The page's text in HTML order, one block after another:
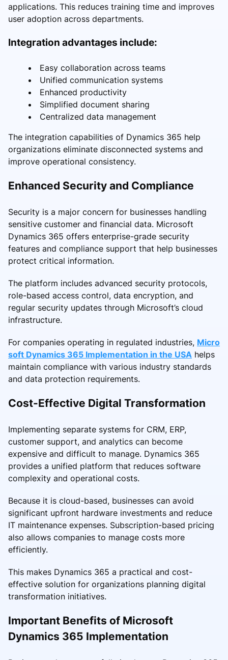
applications. This reduces training time and improves
user adoption across departments.
Integration advantages include:
Easy collaboration across teams
Unified communication systems
Enhanced productivity
Simplified document sharing
Centralized data management
The integration capabilities of Dynamics 365 help
organizations eliminate disconnected systems and
improve operational consistency.
Enhanced Security and Compliance
Security is a major concern for businesses handling
sensitive customer and financial data. Microsoft
Dynamics 365 offers enterprise-grade security
features and compliance support that help businesses
protect critical information.
The platform includes advanced security protocols,
role-based access control, data encryption, and
regular security updates through Microsoft’s cloud
infrastructure.
For companies operating in regulated industries, Micro
soft Dynamics 365 Implementation in the USA helps
maintain compliance with various industry standards
and data protection requirements.
Cost-Effective Digital Transformation
Implementing separate systems for CRM, ERP,
customer support, and analytics can become
expensive and difficult to manage. Dynamics 365
provides a unified platform that reduces software
complexity and operational costs.
Because it is cloud-based, businesses can avoid
significant upfront hardware investments and reduce
IT maintenance expenses. Subscription-based pricing
also allows companies to manage costs more
efficiently.
This makes Dynamics 365 a practical and cost-
effective solution for organizations planning digital
transformation initiatives.
Important Benefits of Microsoft
Dynamics 365 Implementation